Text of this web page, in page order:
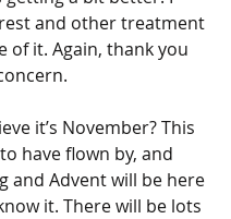
and other treatment
of it. Again, thank you
it’s November? This
have flown by, and
and Advent will be here
it. There will be lots